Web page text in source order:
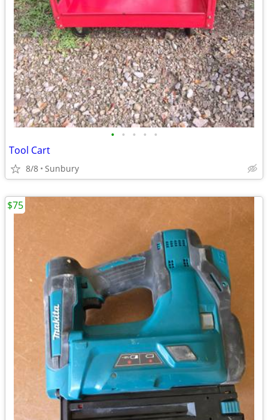
• • • • •
Tool Cart
8/8 Sunbury
$75